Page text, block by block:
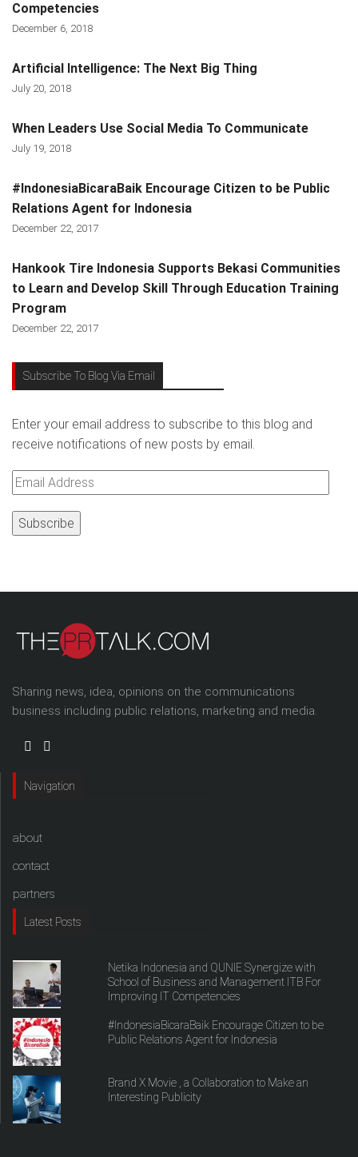
Competencies
December 6, 2018
Artificial Intelligence: The Next Big Thing
July 20, 2018
When Leaders Use Social Media To Communicate
July 19, 2018
#IndonesiaBicaraBaik Encourage Citizen to be Public
Relations Agent for Indonesia
December 22, 2017
Hankook Tire Indonesia Supports Bekasi Communities
to Learn and Develop Skill Through Education Training
Program
December 22, 2017
Subscribe To Blog Via Email
Enter your email address to subscribe to this blog and
receive notifications of new posts by email.
Email
Sharing news, idea, opinions on the communications
business including public relations, marketing and media.
Navigation
about
contact
partners
Latest Posts
Netika Indonesia and QUNIE Synergize with
School of Business and Management ITB For
Improving IT Competencies
#IndonesiaBicaraBaik Encourage Citizen to be
Public Relations Agent for Indonesia
Brand X Movie , a Collaboration to Make an
Interesting Publicity